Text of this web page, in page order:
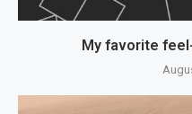
My favorite